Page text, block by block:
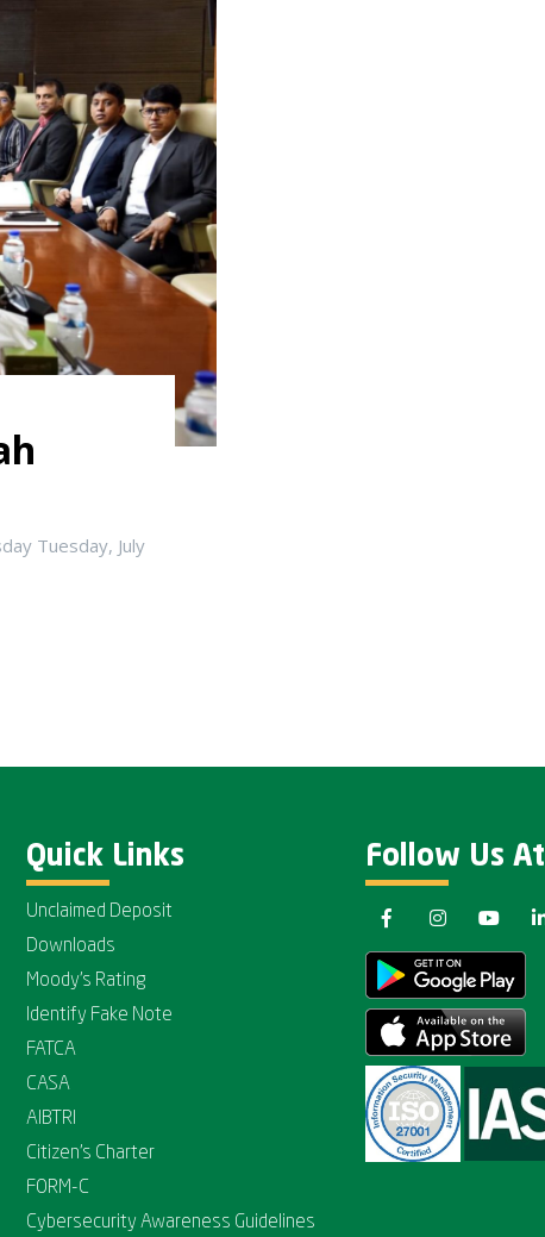
Tuesday, July
Quick Links
Unclaimed Deposit
Downloads
Moody's Rating
Identify Fake Note
FATCA
CASA
AIBTRI
Citizen's Charter
FORM-C
Cybersecurity Awareness Guidelines
Follow Us At